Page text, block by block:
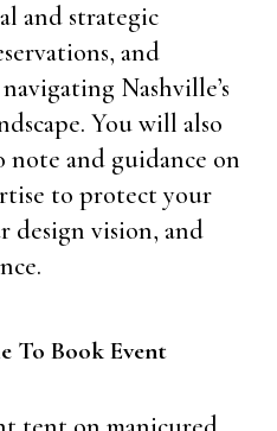
and strategic
and
Nashville’s
You will also
note and guidance on
to protect your
design vision, and
To Book Event